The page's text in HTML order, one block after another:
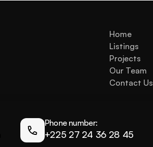
Home
Listings
Projects
Our Team
Contact Us
Phone number:
+225 27 24 36 28 45